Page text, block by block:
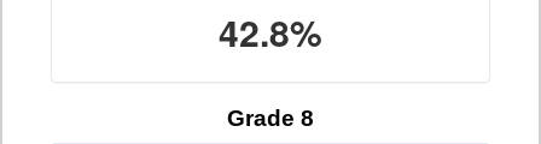
42.8%
Grade 8